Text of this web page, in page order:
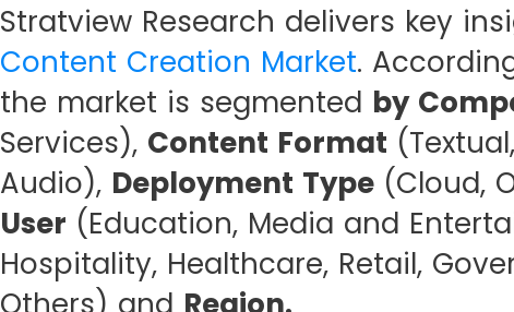
Stratview Research delivers key
Content Creation Market.
the market is segmented by
Services), Content Format
Audio), Deployment Type (Cloud,
User (Education, Media and
Hospitality, Healthcare, Retail,